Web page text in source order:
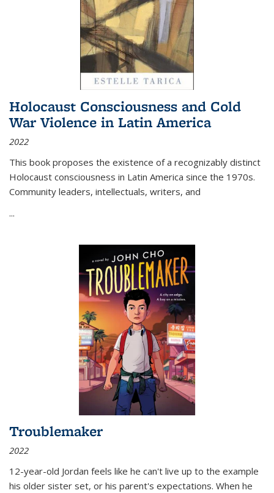
Holocaust Consciousness and Cold
War Violence in Latin America
2022
This book proposes the existence of a recognizably distinct
Holocaust consciousness in Latin America since the 1970s.
Community leaders, intellectuals, writers, and
...
Troublemaker
2022
12-year-old Jordan feels like he can't live up to the example
his older sister set, or his parent's expectations. When he